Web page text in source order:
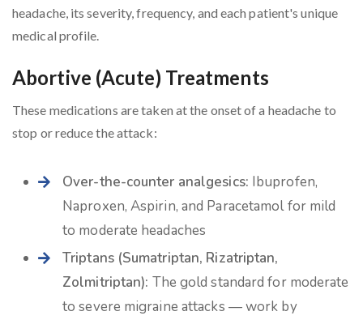
headache, its severity, frequency, and each patient's unique
medical profile.
Abortive (Acute) Treatments
These medications are taken at the onset of a headache to
stop or reduce the attack:
Over-the-counter analgesics: Ibuprofen,
Naproxen, Aspirin, and Paracetamol for mild
to moderate headaches
Triptans (Sumatriptan, Rizatriptan,
Zolmitriptan): The gold standard for moderate
to severe migraine attacks — work by